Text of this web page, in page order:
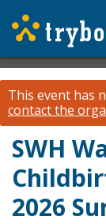
This event has
contact the
SWH
2026